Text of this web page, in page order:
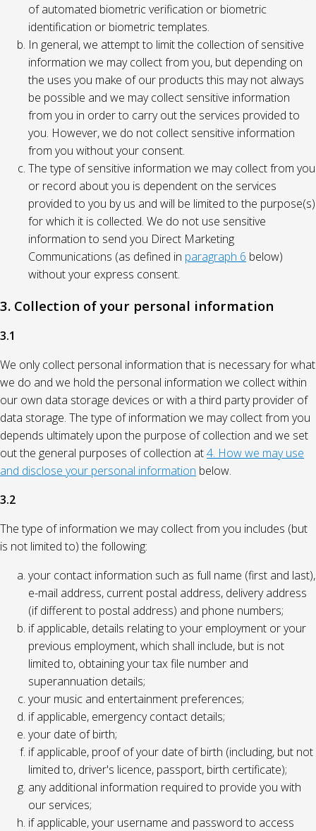
of automated biometric verification or biometric
identification or biometric templates.
In general, we attempt to limit the collection of sensitive
information we may collect from you, but depending on
the uses you make of our products this may not always
be possible and we may collect sensitive information
from you in order to carry out the services provided to
you. However, we do not collect sensitive information
from you without your consent.
The type of sensitive information we may collect from you
or record about you is dependent on the services
provided to you by us and will be limited to the purpose(s)
for which it is collected. We do not use sensitive
information to send you Direct Marketing
Communications (as defined in paragraph 6 below)
without your express consent.
3. Collection of your personal information
3.1
We only collect personal information that is necessary for what
we do and we hold the personal information we collect within
our own data storage devices or with a third party provider of
data storage. The type of information we may collect from you
depends ultimately upon the purpose of collection and we set
out the general purposes of collection at4. How we may use
and disclose your personal information below.
3.2
The type of information we may collect from you includes (but
is not limited to) the following:
your contact information such as full name (first and last),
e-mail address, current postal address, delivery address
(if different to postal address) and phone numbers;
if applicable, details relating to your employment or your
previous employment, which shall include, but is not
limited to, obtaining your tax file number and
superannuation details;
your music and entertainment preferences;
if applicable, emergency contact details;
your date of birth;
if applicable, proof of your date of birth (including, but not
limited to, driver's licence, passport, birth certificate);
any additional information required to provide you with
our services;
if applicable, your username and password to access